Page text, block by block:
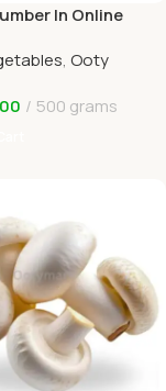
In Online
, Ooty
500 grams